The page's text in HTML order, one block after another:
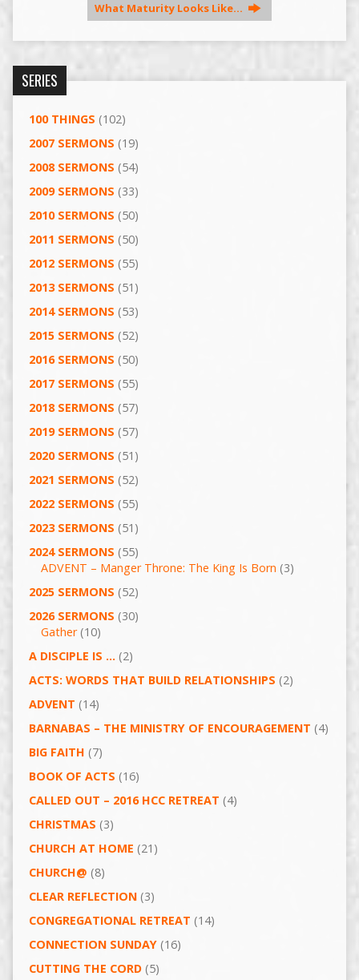
What Maturity Looks Like…
SERIES
100 THINGS (102)
2007 SERMONS (19)
2008 SERMONS (54)
2009 SERMONS (33)
2010 SERMONS (50)
2011 SERMONS (50)
2012 SERMONS (55)
2013 SERMONS (51)
2014 SERMONS (53)
2015 SERMONS (52)
2016 SERMONS (50)
2017 SERMONS (55)
2018 SERMONS (57)
2019 SERMONS (57)
2020 SERMONS (51)
2021 SERMONS (52)
2022 SERMONS (55)
2023 SERMONS (51)
2024 SERMONS (55)
ADVENT – Manger Throne: The King Is Born (3)
2025 SERMONS (52)
2026 SERMONS (30)
Gather(10)
A DISCIPLE IS …(2)
ACTS: WORDS THAT BUILD RELATIONSHIPS (2)
ADVENT (14)
BARNABAS – THE MINISTRY OF ENCOURAGEMENT (4)
BIG FAITH (7)
BOOK OF ACTS (16)
CALLED OUT – 2016 HCC RETREAT (4)
CHRISTMAS (3)
CHURCH AT HOME (21)
CHURCH@ (8)
CLEAR REFLECTION(3)
CONGREGATIONAL RETREAT (14)
CONNECTION SUNDAY(16)
CUTTING THE CORD(5)